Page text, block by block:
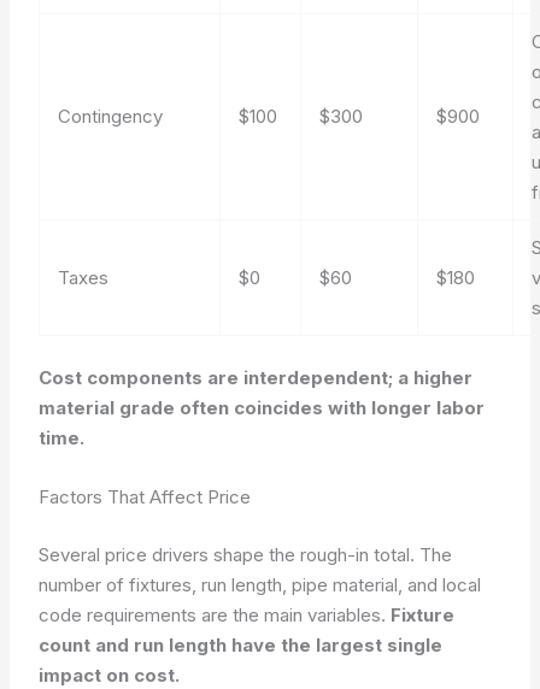
Contingency $100 $300 $900
Taxes $0 $60 $180
Cost components are interdependent; a higher
material grade often coincides with longer labor
time.
Factors That Affect Price
Several price drivers shape the rough-in total. The
number of fixtures, run length, pipe material, and local
code requirements are the main variables. Fixture
count and run length have the largest single
impact on cost.